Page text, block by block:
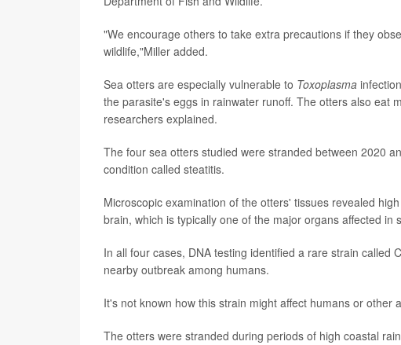
"We encourage others to take extra precautions if they
wildlife,"Miller added.
Sea otters are especially vulnerable to Toxoplasma
the parasite's eggs in rainwater runoff. The otters also eat
researchers explained.
The four sea otters studied were stranded between 2020
condition called steatitis.
Microscopic examination of the otters' tissues revealed
brain, which is typically one of the major organs affected in
In all four cases, DNA testing identified a rare strain called
nearby outbreak among humans.
It's not known how this strain might affect humans or other
The otters were stranded during periods of high coastal